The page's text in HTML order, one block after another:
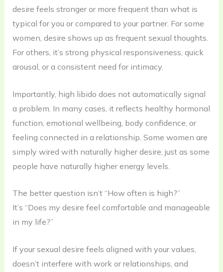
desire feels stronger or more frequent than what is
typical for you or compared to your partner. For some
women, desire shows up as frequent sexual thoughts.
For others, it’s strong physical responsiveness, quick
arousal, or a consistent need for intimacy.
Importantly, high libido does not automatically signal
a problem. In many cases, it reflects healthy hormonal
function, emotional wellbeing, body confidence, or
feeling connected in a relationship. Some women are
simply wired with naturally higher desire, just as some
people have naturally higher energy levels.
The better question isn’t “How often is high?”
It’s “Does my desire feel comfortable and manageable
in my life?”
If your sexual desire feels aligned with your values,
doesn’t interfere with work or relationships, and